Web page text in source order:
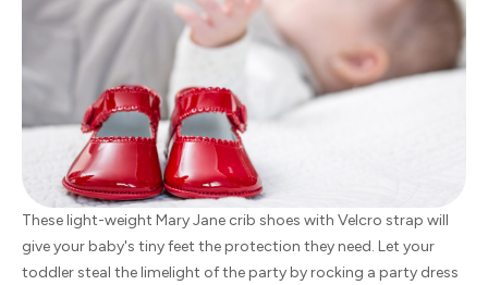
These light-weight Mary Jane crib shoes with Velcro strap will
give your baby's tiny feet the protection they need. Let your
toddler steal the limelight of the party by rocking a party dress